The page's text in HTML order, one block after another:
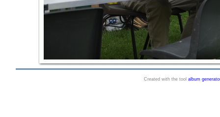
Created with the tool album